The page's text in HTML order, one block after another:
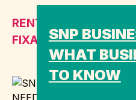
RENT-FREE ETC.:
FIXATED ON REFORM
SNP
WHAT
TO KNOW